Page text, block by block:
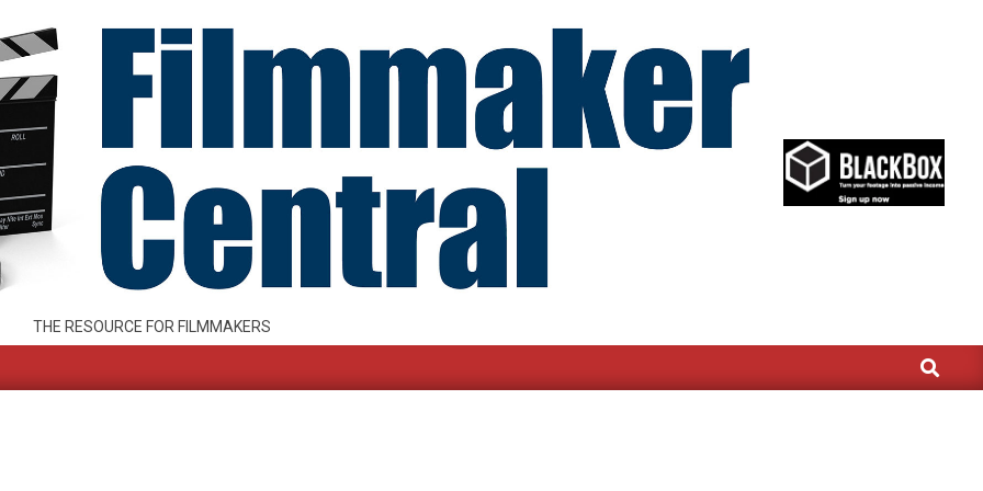
THE RESOURCE FOR FILMMAKERS
Search